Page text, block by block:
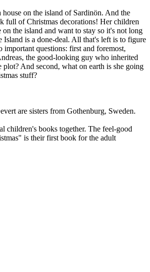
house on the island of Sardinön. And the
full of Christmas decorations! Her children
the island and want to stay so it's not long
Island is a done-deal. All that's left is to figure
important questions: first and foremost,
the good-looking guy who inherited
plot? And second, what on earth is she going
stuff?
are sisters from Gothenburg, Sweden.
children's books together. The feel-good
is their first book for the adult